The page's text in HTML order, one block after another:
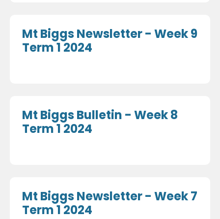
Mt Biggs Newsletter - Week 9
Term 1 2024
Mt Biggs Bulletin - Week 8
Term 1 2024
Mt Biggs Newsletter - Week 7
Term 1 2024